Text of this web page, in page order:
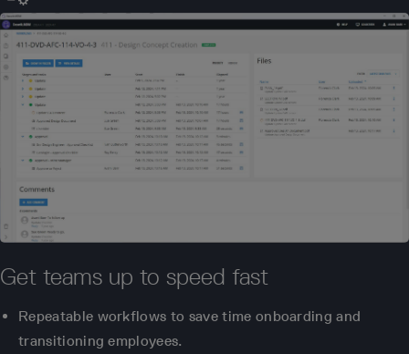
Get teams up to speed fast
Repeatable workflows to save time onboarding and
transitioning employees.